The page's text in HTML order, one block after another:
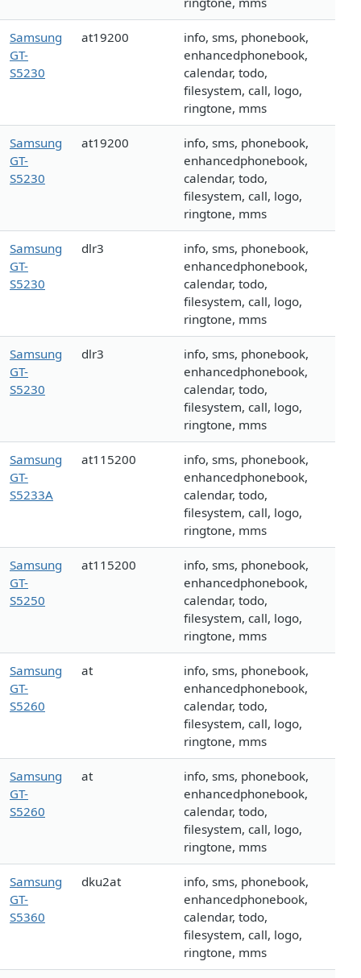
Samsung
GT-
S5230
at19200
info, sms, phonebook,
enhancedphonebook,
calendar, todo,
filesystem, call, logo,
ringtone, mms
Samsung
GT-
S5230
at19200
info, sms, phonebook,
enhancedphonebook,
calendar, todo,
filesystem, call, logo,
ringtone, mms
Samsung
GT-
S5230
dlr3
info, sms, phonebook,
enhancedphonebook,
calendar, todo,
filesystem, call, logo,
ringtone, mms
Samsung
GT-
S5230
dlr3
info, sms, phonebook,
enhancedphonebook,
calendar, todo,
filesystem, call, logo,
ringtone, mms
Samsung
GT-
S5233A
at115200
info, sms, phonebook,
enhancedphonebook,
calendar, todo,
filesystem, call, logo,
ringtone, mms
Samsung
GT-
S5250
at115200
info, sms, phonebook,
enhancedphonebook,
calendar, todo,
filesystem, call, logo,
ringtone, mms
Samsung
GT-
S5260
at
info, sms, phonebook,
enhancedphonebook,
calendar, todo,
filesystem, call, logo,
ringtone, mms
Samsung
GT-
S5260
at
info, sms, phonebook,
enhancedphonebook,
calendar, todo,
filesystem, call, logo,
ringtone, mms
Samsung
GT-
S5360
dku2at
info, sms, phonebook,
enhancedphonebook,
calendar, todo,
filesystem, call, logo,
ringtone, mms